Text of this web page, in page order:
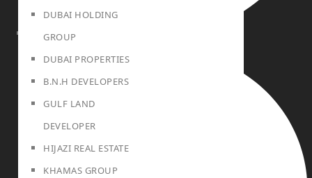
DUBAI HOLDING
GROUP
DUBAI PROPERTIES
B.N.H DEVELOPERS
GULF LAND
DEVELOPER
HIJAZI REAL ESTATE
KHAMAS GROUP
BLOG